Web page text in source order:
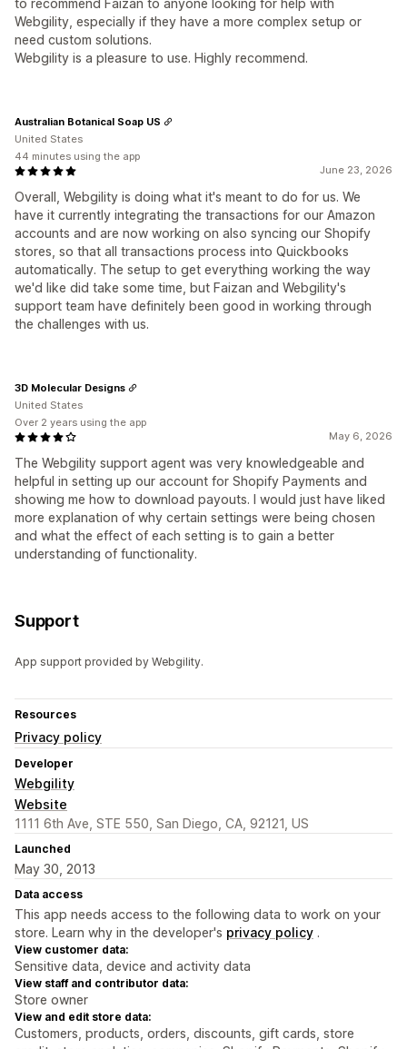
to recommend Faizan to anyone looking for help with
Webgility, especially if they have a more complex setup or
need custom solutions.
Webgility is a pleasure to use. Highly recommend.
June 23, 2026
Overall, Webgility is doing what it's meant to do for us. We
have it currently integrating the transactions for our Amazon
accounts and are now working on also syncing our Shopify
stores, so that all transactions process into Quickbooks
automatically. The setup to get everything working the way
we'd like did take some time, but Faizan and Webgility's
support team have definitely been good in working through
the challenges with us.
Australian Botanical Soap US
United States
44 minutes using the app
May 6, 2026
The Webgility support agent was very knowledgeable and
helpful in setting up our account for Shopify Payments and
showing me how to download payouts. I would just have liked
more explanation of why certain settings were being chosen
and what the effect of each setting is to gain a better
understanding of functionality.
3D Molecular Designs
United States
Over 2 years using the app
Support
App support provided by Webgility.
Resources
Privacy policy
Developer
Webgility
Website
1111 6th Ave, STE 550, San Diego, CA, 92121, US
Launched
May 30, 2013
Data access
This app needs access to the following data to work on your
store. Learn why in the developer's privacy policy .
View customer data:
Sensitive data, device and activity data
View staff and contributor data:
Store owner
View and edit store data:
Customers, products, orders, discounts, gift cards, store